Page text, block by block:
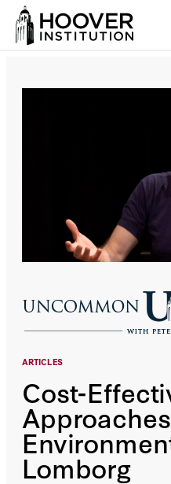
ARTICLES
Cost-
Lomborg
Cost-Effective
Environment, With Bjorn